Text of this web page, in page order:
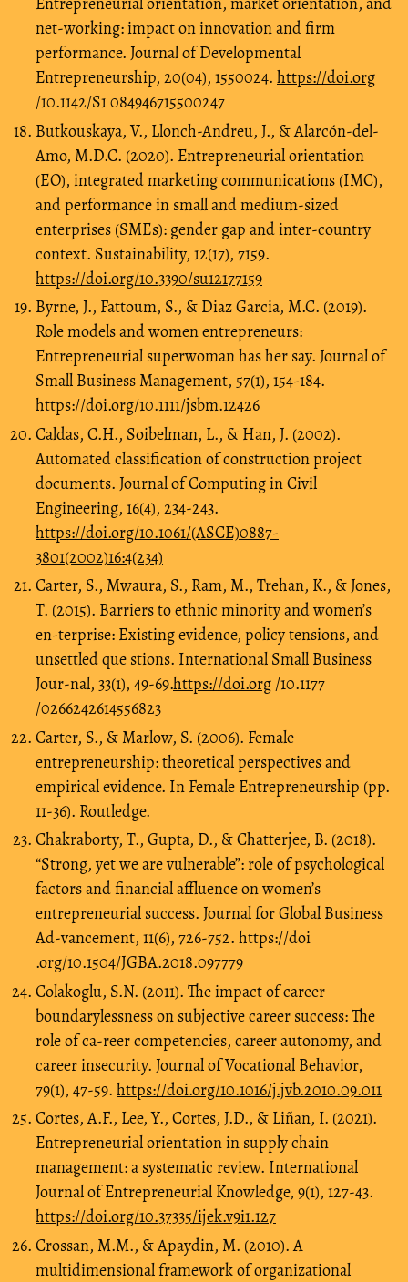
net-working: impact on innovation and firm
performance. Journal of Developmental
Entrepreneurship, 20(04), 1550024. https://doi.org
/10.1142/S1 084946715500247
Butkouskaya, V., Llonch-Andreu, J., & Alarcón-del-
Amo, M.D.C. (2020). Entrepreneurial orientation
(EO), integrated marketing communications (IMC),
and performance in small and medium-sized
enterprises (SMEs): gender gap and inter-country
context. Sustainability, 12(17), 7159.
https://doi.org/10.3390/su12177159
Byrne, J., Fattoum, S., & Diaz Garcia, M.C. (2019).
Role models and women entrepreneurs:
Entrepreneurial superwoman has her say. Journal of
Small Business Management, 57(1), 154-184.
https://doi.org/10.1111/jsbm.12426
Caldas, C.H., Soibelman, L., & Han, J. (2002).
Automated classification of construction project
documents. Journal of Computing in Civil
Engineering, 16(4), 234-243.
https://doi.org/10.1061/(ASCE)0887-
3801(2002)16:4(234)
Carter, S., Mwaura, S., Ram, M., Trehan, K., & Jones,
T. (2015). Barriers to ethnic minority and women’s
en-terprise: Existing evidence, policy tensions, and
unsettled que stions. International Small Business
Jour-nal, 33(1), 49-69.https://doi.org /10.1177
/0266242614556823
Carter, S., & Marlow, S. (2006). Female
entrepreneurship: theoretical perspectives and
empirical evidence. In Female Entrepreneurship (pp.
11-36). Routledge.
Chakraborty, T., Gupta, D., & Chatterjee, B. (2018).
“Strong, yet we are vulnerable”: role of psychological
factors and financial affluence on women’s
entrepreneurial success. Journal for Global Business
Ad-vancement, 11(6), 726-752. https://doi
.org/10.1504/JGBA.2018.097779
Colakoglu, S.N. (2011). The impact of career
boundarylessness on subjective career success: The
role of ca-reer competencies, career autonomy, and
career insecurity. Journal of Vocational Behavior,
79(1), 47-59. https://doi.org/10.1016/j.jvb.2010.09.011
Cortes, A.F., Lee, Y., Cortes, J.D., & Liñan, I. (2021).
Entrepreneurial orientation in supply chain
management: a systematic review. International
Journal of Entrepreneurial Knowledge, 9(1), 127-43.
https://doi.org/10.37335/ijek.v9i1.127
Crossan, M.M., & Apaydin, M. (2010). A
multidimensional framework of organizational